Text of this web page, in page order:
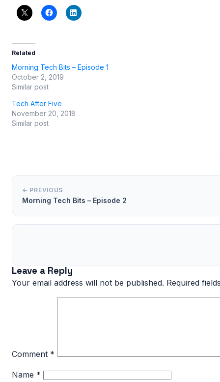
Related
Morning Tech Bits – Episode 1
October 2, 2019
Similar post
Tech After Five
November 20, 2018
Similar post
← PREVIOUS
Morning Tech Bits – Episode 2
Leave a Reply
Your email address will not be published. Required
Comment *
Name *